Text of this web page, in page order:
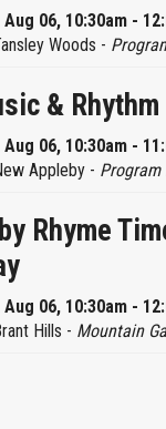
Aug 06, 10:30am -
Woods -
&
Aug 06, 10:30am -
Appleby - Program
Rhyme
Aug 06, 10:30am -
Hills - Mountain